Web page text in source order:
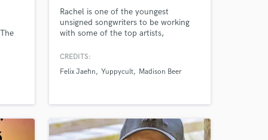
Rachel is one of the youngest
unsigned songwriters to be working
with some of the top artists,
***Rachel wrote and is featured on
which made it to the top of New
streaming platforms***
CREDITS:
Felix Jaehn
Yuppycult Madison Beer